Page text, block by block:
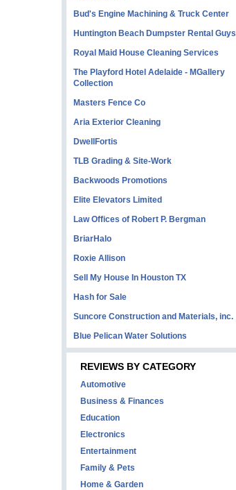
Bud's Engine Machining & Truck Center
Huntington Beach Dumpster Rental Guys
Royal Maid House Cleaning Services
The Playford Hotel Adelaide - MGallery
Collection
Masters Fence Co
Aria Exterior Cleaning
DwellFortis
TLB Grading & Site-Work
Backwoods Promotions
Elite Elevators Limited
Law Offices of Robert P. Bergman
BriarHalo
Roxie Allison
Sell My House In Houston TX
Hash for Sale
Suncore Construction and Materials, inc.
Blue Pelican Water Solutions
REVIEWS BY CATEGORY
Automotive
Business & Finances
Education
Electronics
Entertainment
Family & Pets
Home & Garden